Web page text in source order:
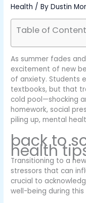
Health / ByDustin
Table of
As summer fades
excitement of new
of anxiety. Students
textbooks, but that
cold pool—shocking
homework, social
piling up, mental
back to
health
Transitioning to a
stressors that can
crucial to
well-being during this